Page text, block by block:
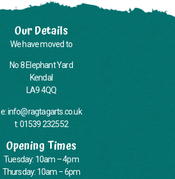
Our Details
We have moved to
No 8 Elephant Yard
Kendal
LA9 4QQ
e: info@ragtagarts.co.uk
t: 01539 232552
Opening Times
Tuesday: 10am – 4pm
Thursday: 10am – 6pm